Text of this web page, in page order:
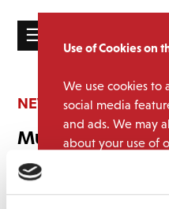
Use of Cookies on
We use cookies to
social media
and ads. We may
about your use of
☰
CATALOGUE
MAILING
NEWS
Music Week
February 19, 2026 10:38 am
We’ve done it again! We’re